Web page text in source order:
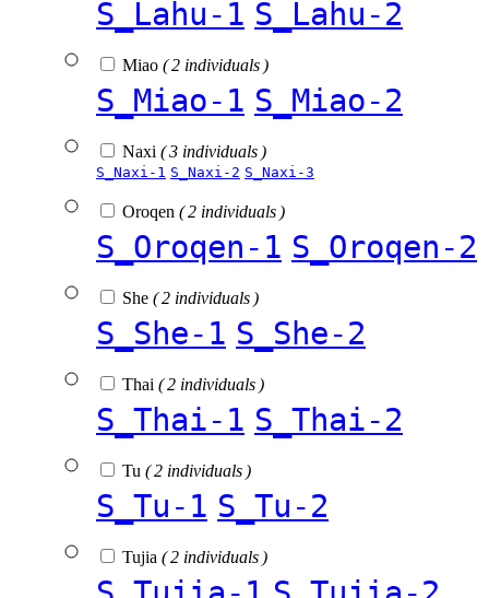
S_Lahu-1 S_Lahu-2
Miao ( 2 individuals )
S_Miao-1 S_Miao-2
Naxi ( 3 individuals )
S_Naxi-1 S_Naxi-2 S_Naxi-3
Oroqen ( 2 individuals )
S_Oroqen-1 S_Oroqen-2
She ( 2 individuals )
S_She-1 S_She-2
Thai ( 2 individuals )
S_Thai-1 S_Thai-2
Tu ( 2 individuals )
S_Tu-1 S_Tu-2
Tujia ( 2 individuals )